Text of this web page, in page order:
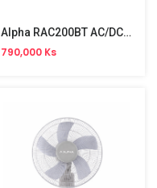
Alpha RAC200BT AC/DC Aircooler (20L, 50W)
790,000 Ks